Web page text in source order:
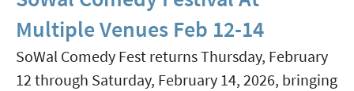
2026
Featuring
Pink
Multiple Venues Feb 12-14
SoWal Comedy Fest returns Thursday, February
12 through Saturday, February 14, 2026, bringing